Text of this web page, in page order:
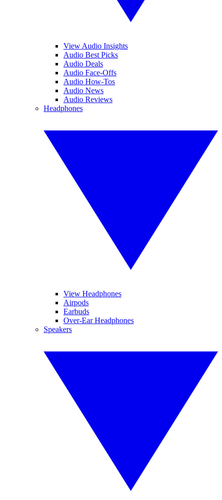
View Audio Insights
Audio Best Picks
Audio Deals
Audio Face-Offs
Audio How-Tos
Audio News
Audio Reviews
Headphones
View Headphones
Airpods
Earbuds
Over-Ear Headphones
Speakers